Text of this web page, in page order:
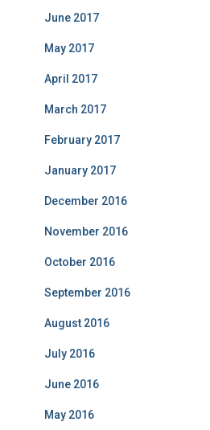
June 2017
May 2017
April 2017
March 2017
February 2017
January 2017
December 2016
November 2016
October 2016
September 2016
August 2016
July 2016
June 2016
May 2016